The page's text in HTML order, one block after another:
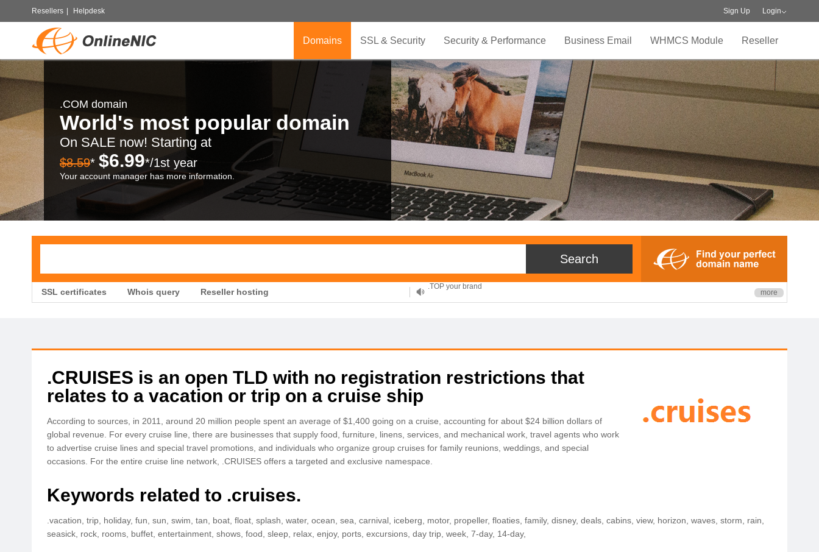
Resellers Helpdesk Sign Up Login
Domains SSL & Security Security & Performance Business Email WHMCS Module Reseller
.COM domain
World's most popular domain
On SALE now! Starting at
$8.59* $6.99*/1st year
Your account manager has more information.
SSL certificates Whois query Reseller hosting
.TOP your brand
XYZ, new Generation more
.CRUISES is an open TLD with no registration restrictions that
relates to a vacation or trip on a cruise ship
According to sources, in 2011, around 20 million people spent an average of $1,400 going on a cruise, accounting for about $24 billion dollars of
global revenue. For every cruise line, there are businesses that supply food, furniture, linens, services, and mechanical work, travel agents who work
to advertise cruise lines and special travel promotions, and individuals who organize group cruises for family reunions, weddings, and special
occasions. For the entire cruise line network, .CRUISES offers a targeted and exclusive namespace.
Keywords related to .cruises.
.vacation, trip, holiday, fun, sun, swim, tan, boat, float, splash, water, ocean, sea, carnival, iceberg, motor, propeller, floaties, family, disney, deals, cabins, view, horizon, waves, storm, rain,
seasick, rock, rooms, buffet, entertainment, shows, food, sleep, relax, enjoy, ports, excursions, day trip, week, 7-day, 14-day,